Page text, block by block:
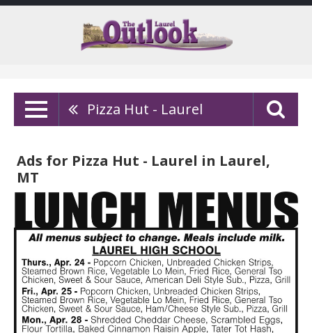
Pizza Hut - Laurel
Ads for Pizza Hut - Laurel in Laurel,
MT